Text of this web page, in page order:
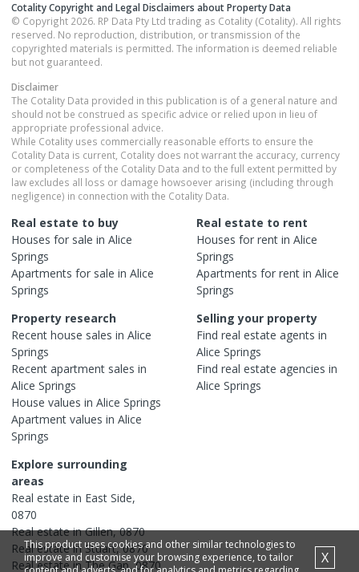
Cotality Copyright and Legal Disclaimers about Property Data
© Copyright 2026. RP Data Pty Ltd trading as Cotality (Cotality). All rights
reserved. No reproduction, distribution, or transmission of the
copyrighted materials is permitted. The information is deemed reliable
but not guaranteed.
Disclaimer
The Cotality Data provided in this publication is of a general nature and
should not be construed as specific advice or relied upon in lieu of
appropriate professional advice.
While Cotality uses commercially reasonable efforts to ensure the
Cotality Data is current, Cotality does not warrant the accuracy, currency
or completeness of the Cotality Data and to the full extent permitted by
law excludes all loss or damage howsoever arising (including through
negligence) in connection with the Cotality Data.
Real estate to buy
Houses for sale in Alice
Springs
Apartments for sale in Alice
Springs
Real estate to rent
Houses for rent in Alice
Springs
Apartments for rent in Alice
Springs
Property research
Recent house sales in Alice
Springs
Recent apartment sales in
Alice Springs
House values in Alice Springs
Apartment values in Alice
Springs
Selling your property
Find real estate agents in
Alice Springs
Find real estate agencies in
Alice Springs
Explore surrounding
areas
Real estate in East Side,
0870
Real estate inGillen,0870
Real estate in Stuart,0870
Real estate inThe Gap,0870
This product uses cookies and other similar technologies to
improve and customise your browsing experience, to tailor
X